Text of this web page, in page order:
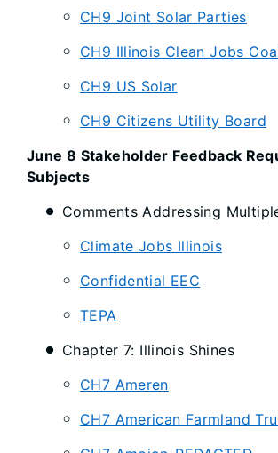
CH9 Joint Solar Parties
CH9 Illinois Clean Jobs
CH9 US Solar
CH9 Citizens Utility Board
June 8 Stakeholder Feedback
Subjects
Comments Addressing
Climate Jobs Illinois
Confidential EEC
TEPA
Chapter 7: Illinois Shines
CH7 Ameren
CH7 American Farmland